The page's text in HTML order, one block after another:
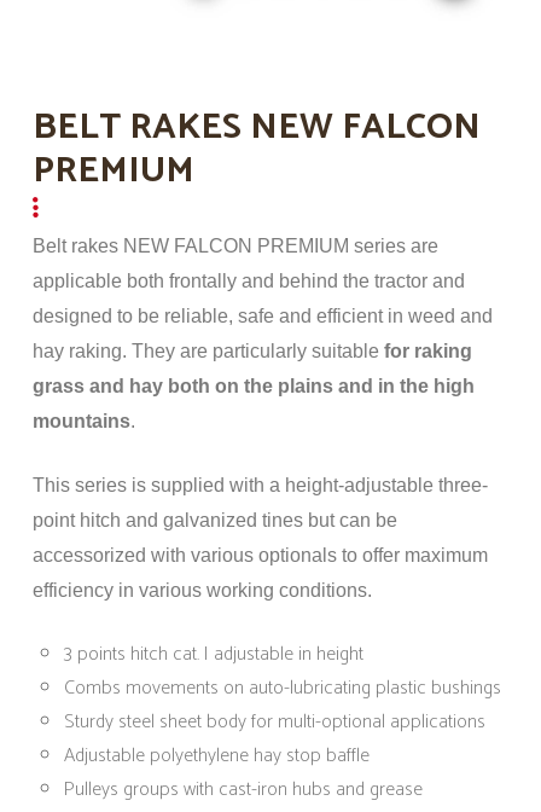
BELT RAKES NEW FALCON
PREMIUM
Belt rakes NEW FALCON PREMIUM series are
applicable both frontally and behind the tractor and
designed to be reliable, safe and efficient in weed and
hay raking. They are particularly suitable for raking
grass and hay both on the plains and in the high
mountains.
This series is supplied with a height-adjustable three-
point hitch and galvanized tines but can be
accessorized with various optionals to offer maximum
efficiency in various working conditions.
3 points hitch cat. I adjustable in height
Combs movements on auto-lubricating plastic bushings
Sturdy steel sheet body for multi-optional applications
Adjustable polyethylene hay stop baffle
Pulleys groups with cast-iron hubs and grease